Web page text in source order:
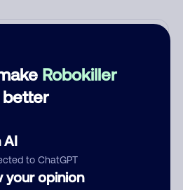
Robokiller
better
AI
to ChatGPT
your opinion